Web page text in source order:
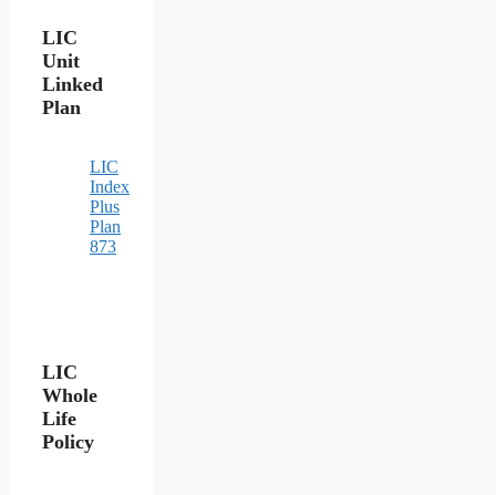
LIC
Unit
Linked
Plan
LIC
Index
Plus
Plan
873
LIC
Whole
Life
Policy